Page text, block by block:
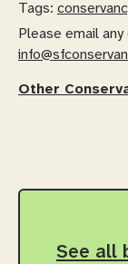
Tags:
Please email
Other
See all